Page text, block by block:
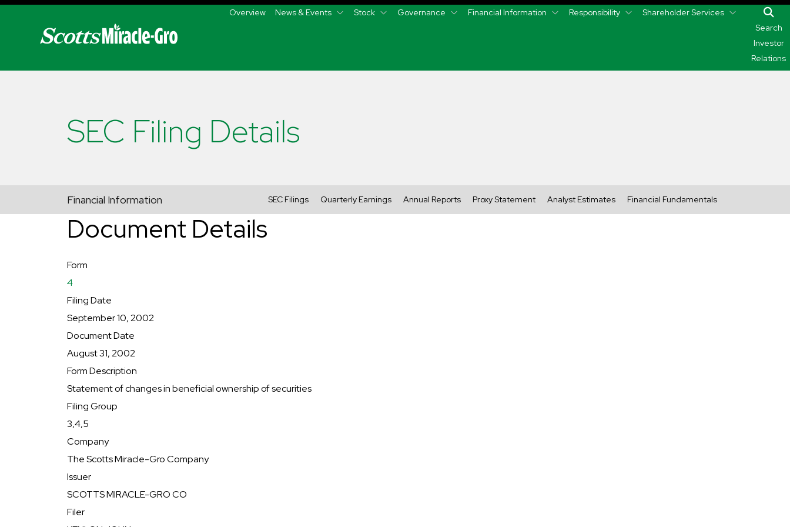
Skip to main navigation Overview News & Events Stock Governance Financial Information Responsibility
Shareholder Services
Search
Investor
Relations
SEC Filing Details
Financial Information SEC Filings Quarterly Earnings Annual Reports Proxy Statement Analyst Estimates Financial Fundamentals
Document Details
Form
4
Filing Date
September 10, 2002
Document Date
August 31, 2002
Form Description
Statement of changes in beneficial ownership of securities
Filing Group
3,4,5
Company
The Scotts Miracle-Gro Company
Issuer
SCOTTS MIRACLE-GRO CO
Filer